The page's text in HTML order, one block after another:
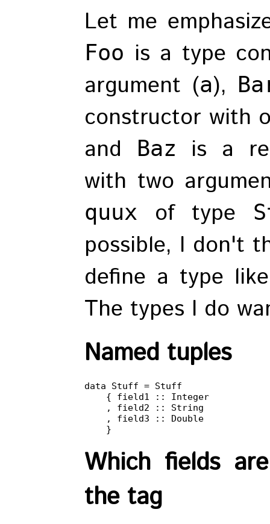
Let me
Foo is a type
argument (a),
constructor with
and
Baz
is a
with two
quux of type
possible, I don't
define a type
The types I do
Named tuples
data Stuff = Stuff
    { field1 :: Integer
    , field2 :: String
    , field3 :: Double
    }
Which fields
the tag